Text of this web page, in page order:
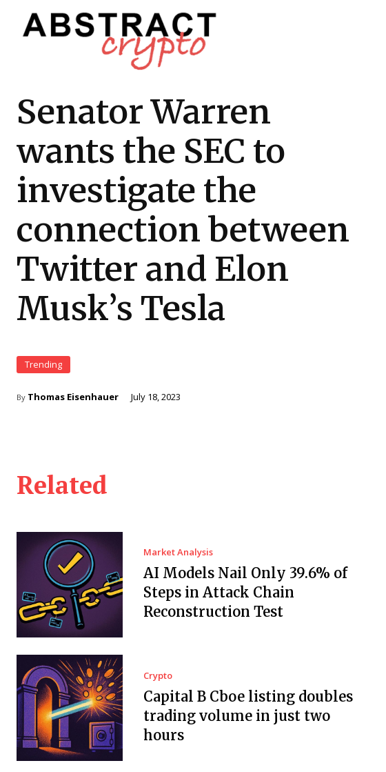
Senator Warren
wants the SEC to
investigate the
connection between
Twitter and Elon
Musk’s Tesla
Trending
By Thomas Eisenhauer July 18, 2023
Related
Market Analysis
AI Models Nail Only 39.6% of
Steps in Attack Chain
Reconstruction Test
Crypto
Capital B Cboe listing doubles
trading volume in just two
hours